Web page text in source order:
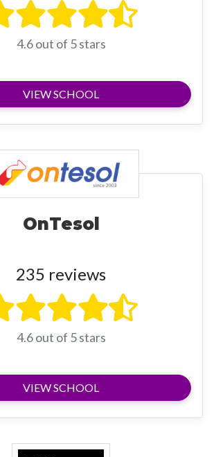
4.6 out of 5 stars
VIEW SCHOOL
OnTesol
235 reviews
4.6 out of 5 stars
VIEW SCHOOL